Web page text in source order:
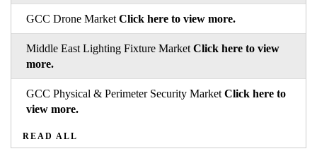
GCC Drone Market Click here to view more.
Middle East Lighting Fixture Market Click here to view
more.
GCC Physical & Perimeter Security Market Click here to
view more.
READ ALL